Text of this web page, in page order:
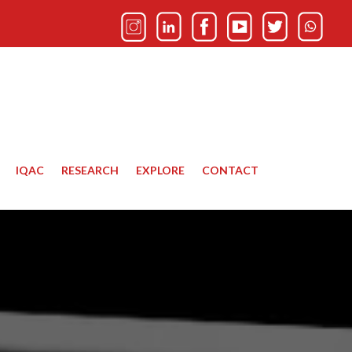
IQAC RESEARCH EXPLORE CONTACT